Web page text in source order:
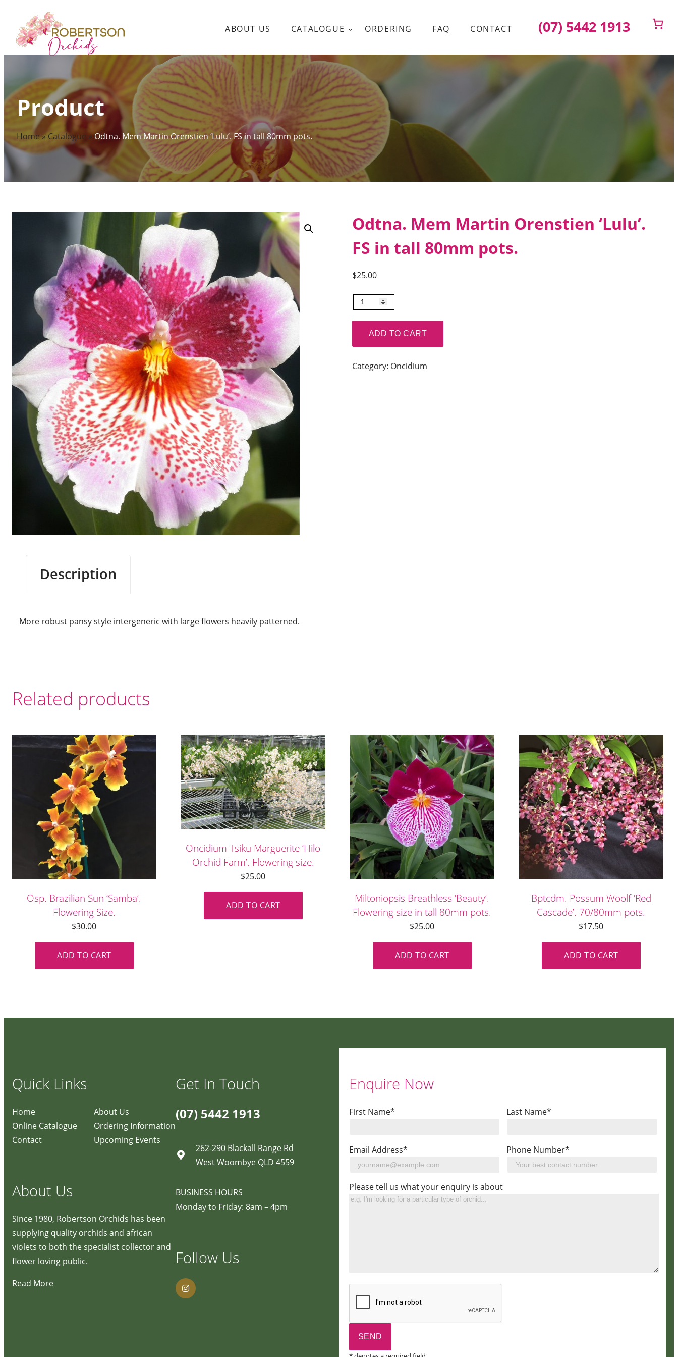
content
ABOUT US CATALOGUE ORDERING FAQ CONTACT (07) 5442 1913
Product
Home»Catalogue »Odtna. Mem Martin Orenstien ‘Lulu’. FS in tall 80mm pots.
Odtna. Mem Martin Orenstien ‘Lulu’.
FS in tall 80mm pots.
$25.00
Odtna.
Martin
FS
ADD TO CART
Category: Oncidium
Description
More robust pansy style intergeneric with large flowers heavily patterned.
Related products
Osp. Brazilian Sun ‘Samba’.
Flowering Size.
$30.00
ADD TO CART
Oncidium Tsiku Marguerite ‘Hilo
Orchid Farm’. Flowering size.
$25.00
ADD TO CART
Miltoniopsis Breathless ‘Beauty’.
Flowering size in tall 80mm pots.
$25.00
ADD TO CART
Bptcdm. Possum Woolf ‘Red
Cascade’. 70/80mm pots.
$17.50
ADD TO CART
Quick Links
Home
About Us
Online Catalogue
Ordering Information
Contact
Upcoming Events
About Us
Since 1980, Robertson Orchids has been
supplying quality orchids and african
violets to both the specialist collector and
flower loving public.
Read More
Get In Touch
(07) 5442 1913
262-290 Blackall Range Rd
West Woombye QLD 4559
BUSINESS HOURS
Monday to Friday: 8am – 4pm
Follow Us
Enquire Now
First Name* Last Name*
Email Address* Phone Number*
Please tell us what your enquiry is about